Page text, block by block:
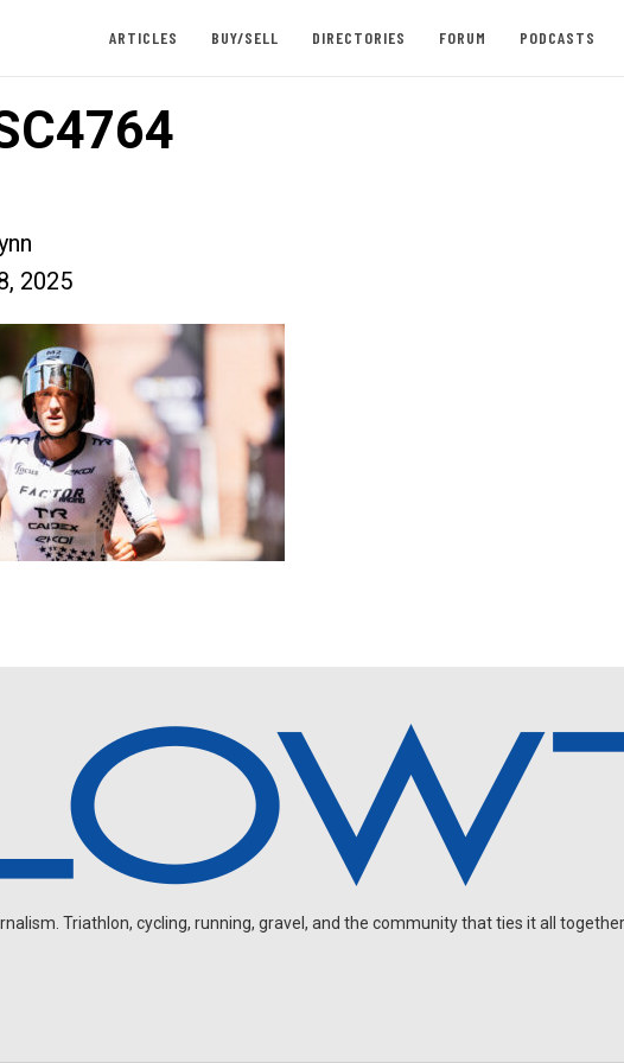
ARTICLES BUY/SELL DIRECTORIES FORUM PODCASTS
2025
Triathlon, cycling, running, gravel, and the community that ties it all